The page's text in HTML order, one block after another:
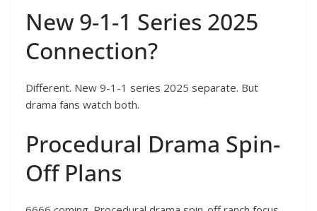
New 9-1-1 Series 2025
Connection?
Different. New 9-1-1 series 2025 separate. But
drama fans watch both.
Procedural Drama Spin-
Off Plans